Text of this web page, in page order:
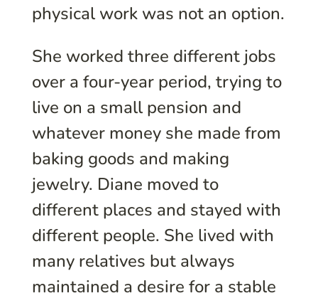
physical work was not an option.
She worked three different jobs
over a four-year period, trying to
live on a small pension and
whatever money she made from
baking goods and making
jewelry. Diane moved to
different places and stayed with
different people. She lived with
many relatives but always
maintained a desire for a stable